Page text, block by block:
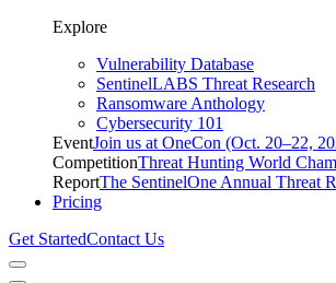
Explore
Vulnerability Database
SentinelLABS Threat Research
Ransomware Anthology
Cybersecurity 101
EventJoin us at OneCon (Oct. 20–22,
CompetitionThreat Hunting World
ReportThe SentinelOne Annual Threat
Pricing
Get StartedContact Us